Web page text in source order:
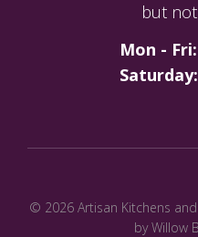
but
Mon -
© 2026 Artisan Kitchens and
by Willow